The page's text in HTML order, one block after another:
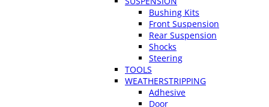
Bushing Kits
Front Suspension
Rear Suspension
Shocks
Steering
TOOLS
WEATHERSTRIPPING
Adhesive
Door